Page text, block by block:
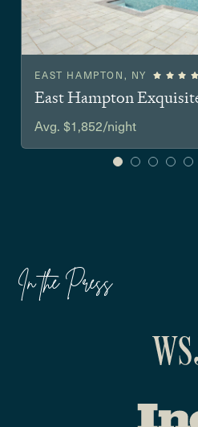
EAST HAMPTON, NY
East Hampton
Avg. $1,852/night
In the Press